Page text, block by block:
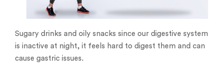
Sugary drinks and oily snacks since our digestive system
is inactive at night, it feels hard to digest them and can
cause gastric issues.